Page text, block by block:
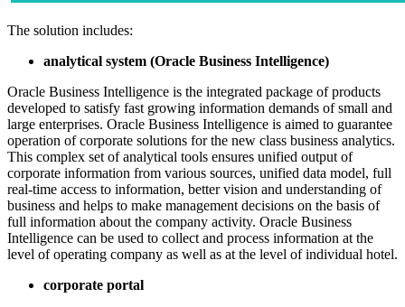
The solution includes:
analytical system (Oracle Business Intelligence)
Oracle Business Intelligence is the integrated package of products
developed to satisfy fast growing information demands of small and
large enterprises. Oracle Business Intelligence is aimed to guarantee
operation of corporate solutions for the new class business analytics.
This complex set of analytical tools ensures unified output of
corporate information from various sources, unified data model, full
real-time access to information, better vision and understanding of
business and helps to make management decisions on the basis of
full information about the company activity. Oracle Business
Intelligence can be used to collect and process information at the
level of operating company as well as at the level of individual hotel.
corporate portal